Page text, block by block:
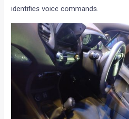
identifies voice commands.